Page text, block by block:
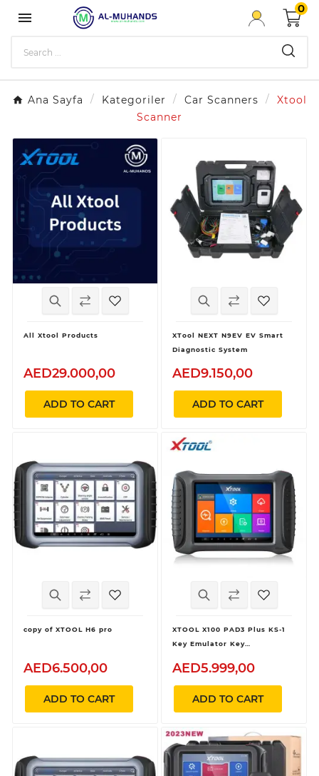

0
Ana Sayfa Kategoriler Car Scanners
Xtool
Scanner
All Xtool Products
AED29.000,00
ADD TO CART
XTool NEXT N9EV EV Smart
Diagnostic System
AED9.150,00
ADD TO CART
copy of XTOOL H6 pro
AED6.500,00
ADD TO CART
XTOOL X100 PAD3 Plus KS-1
Key Emulator Key
Lost
AED5.999,00
ADD TO CART